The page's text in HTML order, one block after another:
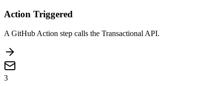
Action Triggered
A GitHub Action step calls the Transactional API.
3